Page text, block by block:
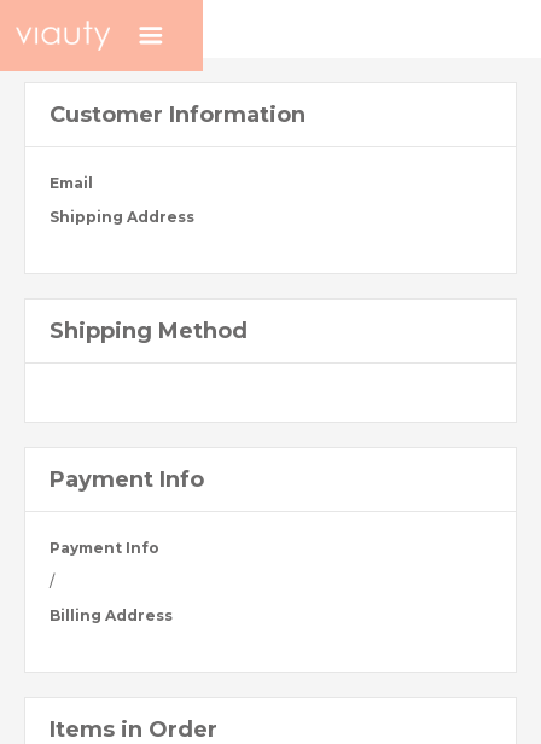
Customer Information
Email
Shipping Address
Shipping Method
Payment Info
Payment Info
/
Billing Address
Items in Order